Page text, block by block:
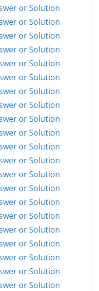
or Solution
or Solution
or Solution
or Solution
or Solution
or Solution
or Solution
or Solution
or Solution
or Solution
or Solution
or Solution
or Solution
or Solution
or Solution
or Solution
or Solution
or Solution
or Solution
or Solution
or Solution